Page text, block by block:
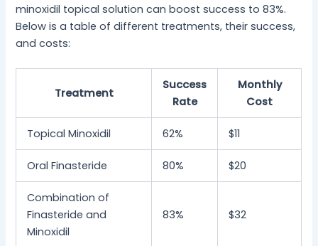
minoxidil topical solution can boost success to 83%.
Below is a table of different treatments, their success,
and costs:
Treatment
Success
Rate
Monthly
Cost
Topical Minoxidil 62% $11
Oral Finasteride 80% $20
Combination of
Finasteride and
Minoxidil
83% $32